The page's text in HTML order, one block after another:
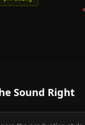
Sound Right